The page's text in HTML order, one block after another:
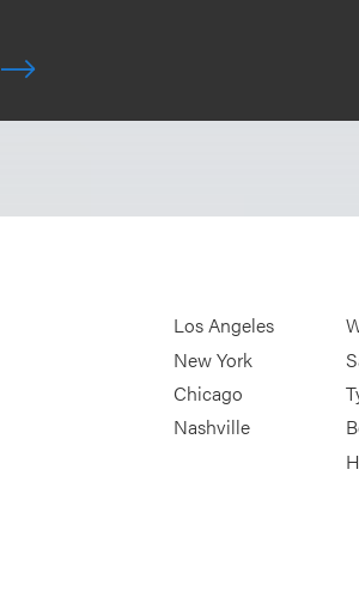
Los Angeles
New York
Chicago
Nashville